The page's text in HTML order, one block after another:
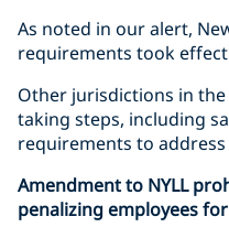
As noted in ouralert,
requirements took
Other jurisdictions in the
taking steps, including
requirements to address
Amendment to NYLL
penalizing employees